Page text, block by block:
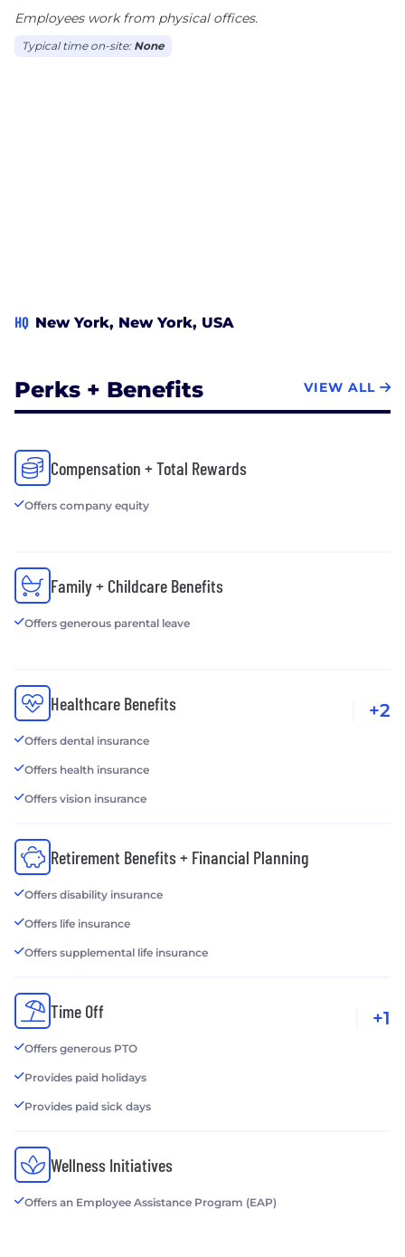
Employees work from physical offices.
Typical time on-site: None
HQ New York, New York, USA
Perks + Benefits VIEW ALL
Compensation + Total Rewards
Offers company equity
Family + Childcare Benefits
Offers generous parental leave
Healthcare Benefits
Offers dental insurance
Offers health insurance
Offers vision insurance
+2
Retirement Benefits + Financial Planning
Offers disability insurance
Offers life insurance
Offers supplemental life insurance
Time Off
Offers generous PTO
Provides paid holidays
Provides paid sick days
+1
Wellness Initiatives
Offers an Employee Assistance Program (EAP)